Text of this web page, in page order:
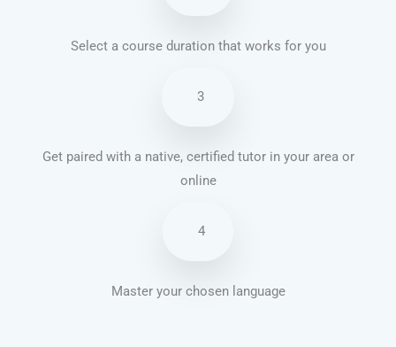
Select a course duration that works for you
3
Get paired with a native, certified tutor in your area or
online
4
Master your chosen language